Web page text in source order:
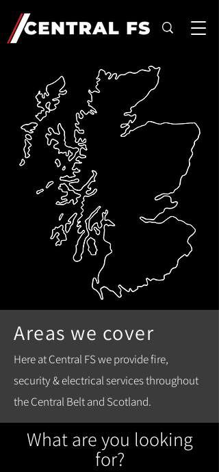
Areas we cover
Here at Central FS we provide fire,
security & electrical services throughout
the Central Belt and Scotland.
What are you looking
for?